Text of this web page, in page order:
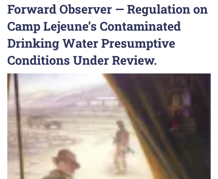
Forward Observer — Regulation on
Camp Lejeune’s Contaminated
Drinking Water Presumptive
Conditions Under Review.